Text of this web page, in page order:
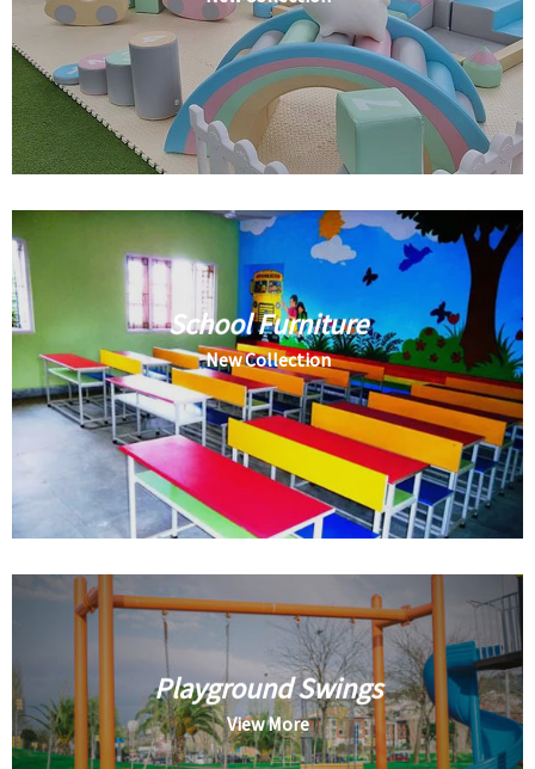
School Furniture
New Collection
Playground Swings
View More